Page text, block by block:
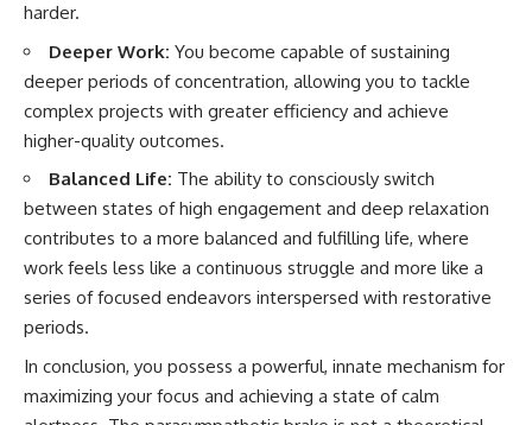
harder.
Deeper Work: You become capable of sustaining
deeper periods of concentration, allowing you to tackle
complex projects with greater efficiency and achieve
higher-quality outcomes.
Balanced Life: The ability to consciously switch
between states of high engagement and deep relaxation
contributes to a more balanced and fulfilling life, where
work feels less like a continuous struggle and more like a
series of focused endeavors interspersed with restorative
periods.
In conclusion, you possess a powerful, innate mechanism for
maximizing your focus and achieving a state of calm